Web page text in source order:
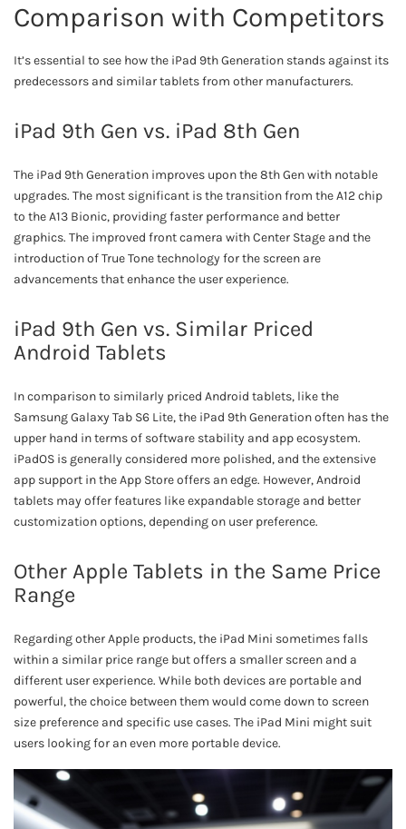
Comparison with Competitors
It’s essential to see how the iPad 9th Generation stands against its
predecessors and similar tablets from other manufacturers.
iPad 9th Gen vs. iPad 8th Gen
The iPad 9th Generation improves upon the 8th Gen with notable
upgrades. The most significant is the transition from the A12 chip
to the A13 Bionic, providing faster performance and better
graphics. The improved front camera with Center Stage and the
introduction of True Tone technology for the screen are
advancements that enhance the user experience.
iPad 9th Gen vs. Similar Priced
Android Tablets
In comparison to similarly priced Android tablets, like the
Samsung Galaxy Tab S6 Lite, the iPad 9th Generation often has the
upper hand in terms of software stability and app ecosystem.
iPadOS is generally considered more polished, and the extensive
app support in the App Store offers an edge. However, Android
tablets may offer features like expandable storage and better
customization options, depending on user preference.
Other Apple Tablets in the Same Price
Range
Regarding other Apple products, the iPad Mini sometimes falls
within a similar price range but offers a smaller screen and a
different user experience. While both devices are portable and
powerful, the choice between them would come down to screen
size preference and specific use cases. The iPad Mini might suit
users looking for an even more portable device.